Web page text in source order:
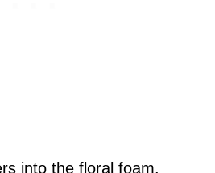
into the floral foam.